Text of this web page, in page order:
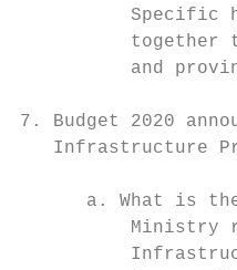
Specific
together
and
7. Budget 2020
Infrastructure
a. What is
Ministry